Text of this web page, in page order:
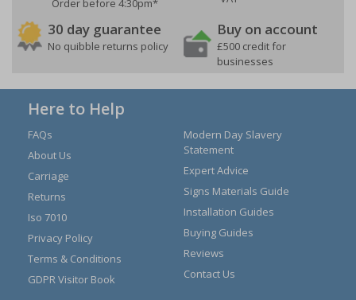
Order before 4:30pm*
30 day guarantee
No quibble returns policy
Buy on account
£500 credit for
businesses
Here to Help
FAQs
About Us
Carriage
Returns
Iso 7010
Privacy Policy
Terms & Conditions
GDPR Visitor Book
Modern Day Slavery
Statement
Expert Advice
Signs Materials Guide
Installation Guides
Buying Guides
Reviews
Contact Us